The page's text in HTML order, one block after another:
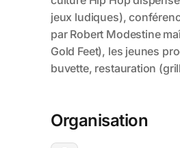
Organisation